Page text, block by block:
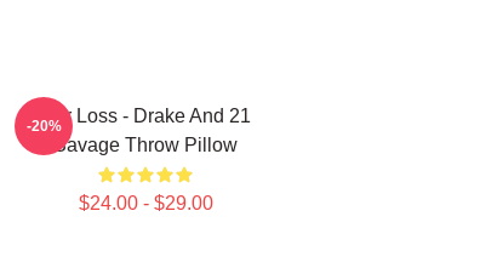
Her Loss - Drake And 21
Savage Throw Pillow
$24.00 - $29.00
-20%